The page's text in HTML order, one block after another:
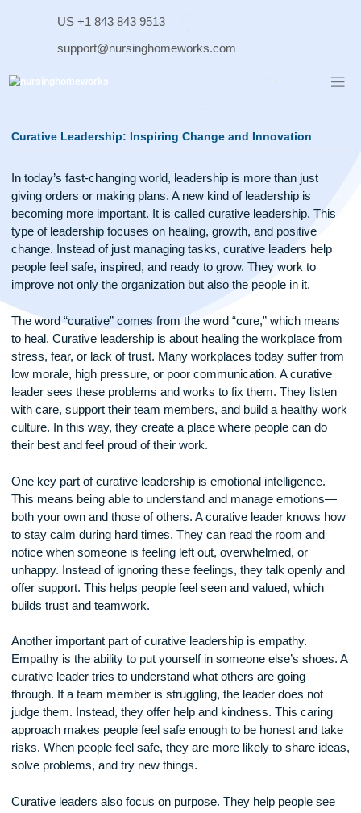
US +1 843 843 9513
support@nursinghomeworks.com
In today’s fast-changing world, leadership is more than just
giving orders or making plans. A new kind of leadership is
becoming more important. It is called curative leadership.
type of leadership focuses on healing, growth, and positive
change. Instead of just managing tasks, curative leaders
people feel safe, inspired, and ready to grow. They work to
improve not only the organization but also the people in it.
The word “curative” comes from the word “cure,” which
to heal. Curative leadership is about healing the workplace
stress, fear, or lack of trust. Many workplaces today suffer
low morale, high pressure, or poor communication. A
leader sees these problems and works to fix them. They
with care, support their team members, and build a healthy
culture. In this way, they create a place where people can
their best and feel proud of their work.
One key part of curative leadership is emotional intelligence.
This means being able to understand and manage
both your own and those of others. A curative leader knows
to stay calm during hard times. They can read the room and
notice when someone is feeling left out, overwhelmed, or
unhappy. Instead of ignoring these feelings, they talk openly
offer support. This helps people feel seen and valued, which
builds trust and teamwork.
Another important part of curative leadership is empathy.
Empathy is the ability to put yourself in someone else’s
curative leader tries to understand what others are going
through. If a team member is struggling, the leader does not